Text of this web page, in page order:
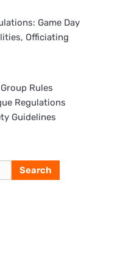
Game Day
Officiating
Rules
Regulations
Guidelines